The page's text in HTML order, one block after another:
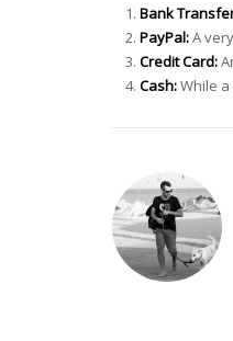
Bank
PayPal:A
Credit Card:
Cash:While